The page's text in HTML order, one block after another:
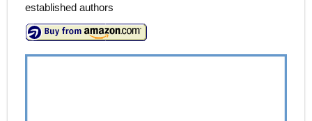
established authors